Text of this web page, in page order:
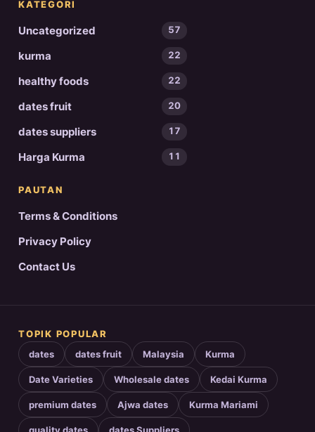
KATEGORI
Uncategorized 57
kurma 22
healthy foods 22
dates fruit 20
dates suppliers 17
Harga Kurma 11
PAUTAN
Terms & Conditions
Privacy Policy
Contact Us
TOPIK POPULAR
dates dates fruit Malaysia Kurma
Date Varieties Wholesale dates Kedai Kurma
premium dates Ajwa dates Kurma Mariami
quality dates dates Suppliers